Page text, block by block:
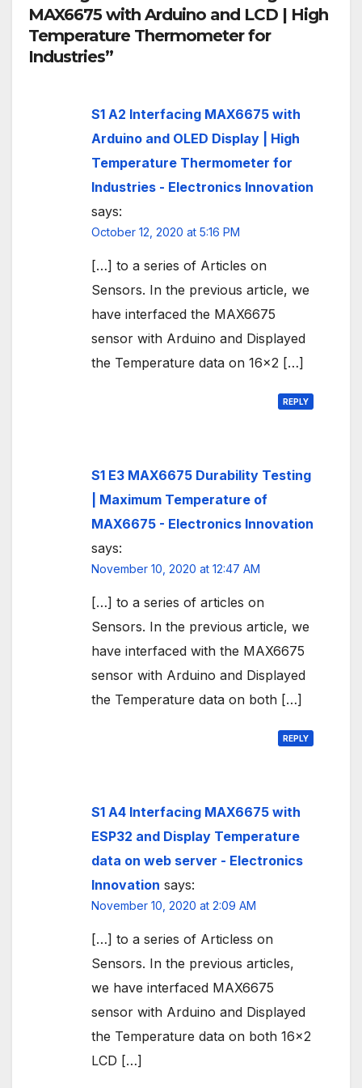
MAX6675 with Arduino and LCD | High
Temperature Thermometer for
Industries”
S1 A2 Interfacing MAX6675 with
Arduino and OLED Display | High
Temperature Thermometer for
Industries - Electronics Innovation
says:
October 12, 2020 at 5:16 PM
[…] to a series of Articles on
Sensors. In the previous article, we
have interfaced the MAX6675
sensor with Arduino and Displayed
the Temperature data on 16×2 […]
REPLY
S1 E3 MAX6675 Durability Testing
| Maximum Temperature of
MAX6675 - Electronics Innovation
says:
November 10, 2020 at 12:47 AM
[…] to a series of articles on
Sensors. In the previous article, we
have interfaced with the MAX6675
sensor with Arduino and Displayed
the Temperature data on both […]
REPLY
S1 A4 Interfacing MAX6675 with
ESP32 and Display Temperature
data on web server - Electronics
Innovation says:
November 10, 2020 at 2:09 AM
[…] to a series of Articless on
Sensors. In the previous articles,
we have interfaced MAX6675
sensor with Arduino and Displayed
the Temperature data on both 16×2
LCD […]